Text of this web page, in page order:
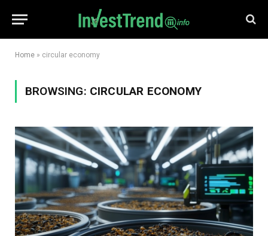
Home » circular economy
BROWSING: CIRCULAR ECONOMY